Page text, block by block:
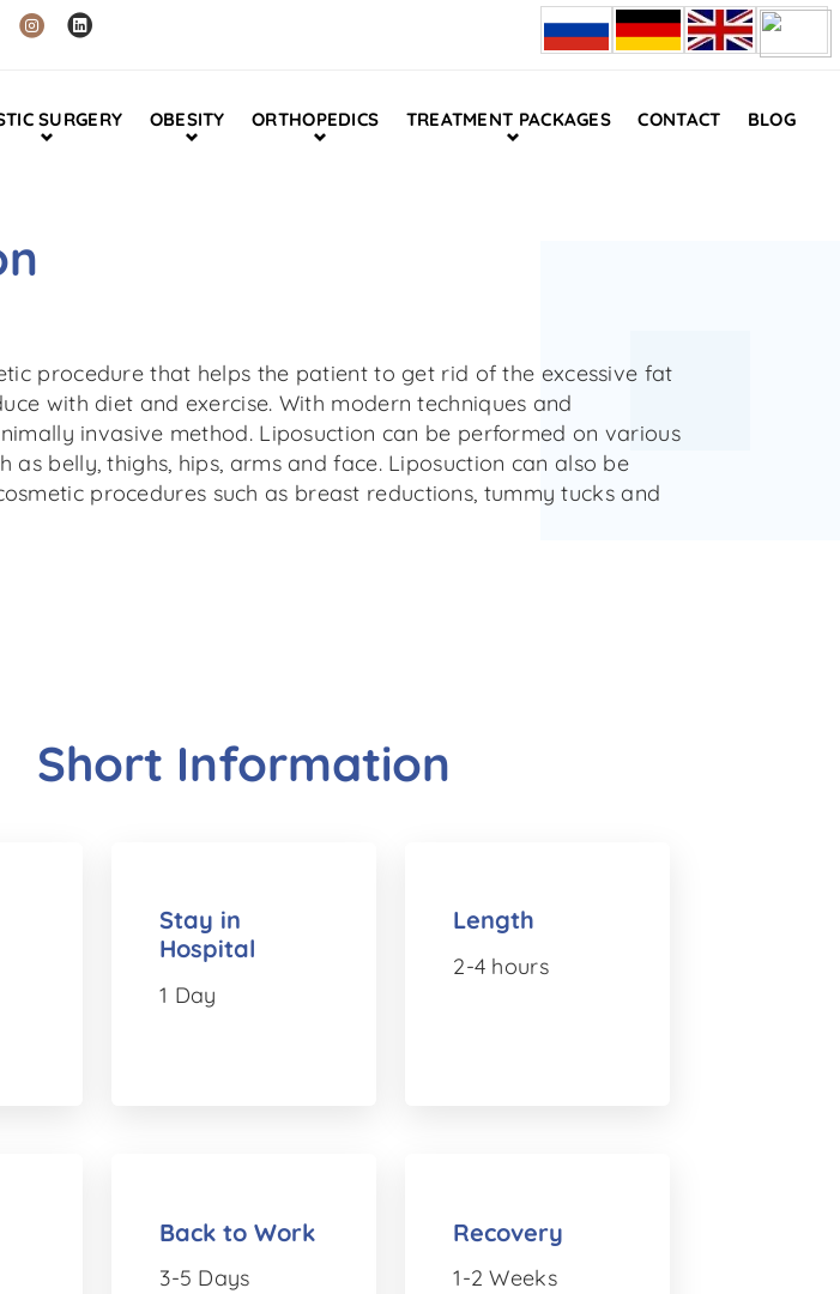
SURGERY OBESITY ORTHOPEDICS TREATMENT PACKAGES CONTACT BLOG
procedure that helps the patient to get rid of the excessive fat
with diet and exercise. With modern techniques and
invasive method. Liposuction can be performed on various
as belly, thighs, hips, arms and face. Liposuction can also be
procedures such as breast reductions, tummy tucks and
Short Information
Stay in
Hospital
1 Day
Length
2-4 hours
Back to Work
3-5 Days
Recovery
1-2 Weeks